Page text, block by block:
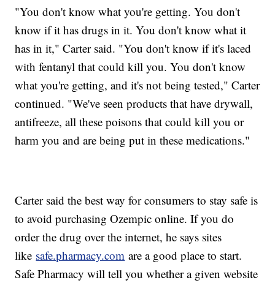
"You don't know what you're getting. You don't
know if it has drugs in it. You don't know what it
has in it," Carter said. "You don't know if it's laced
with fentanyl that could kill you. You don't know
what you're getting, and it's not being tested," Carter
continued. "We've seen products that have drywall,
antifreeze, all these poisons that could kill you or
harm you and are being put in these medications."
Carter said the best way for consumers to stay safe is
to avoid purchasing Ozempic online. If you do
order the drug over the internet, he says sites
like safe.pharmacy.com are a good place to start.
Safe Pharmacy will tell you whether a given website